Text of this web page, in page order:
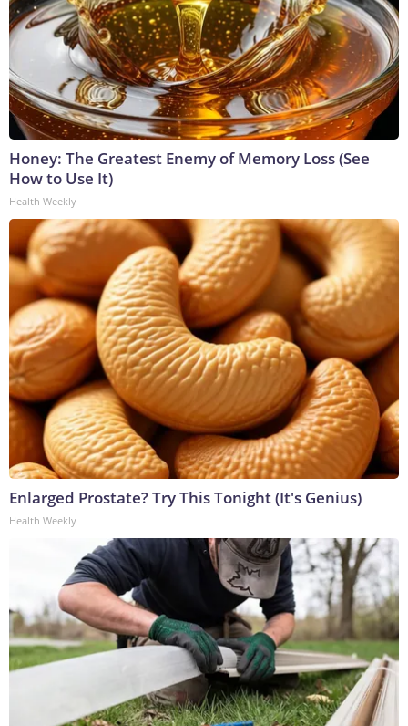
Honey: The Greatest Enemy of Memory Loss (See
How to Use It)
Health Weekly
Enlarged Prostate? Try This Tonight (It's Genius)
Health Weekly